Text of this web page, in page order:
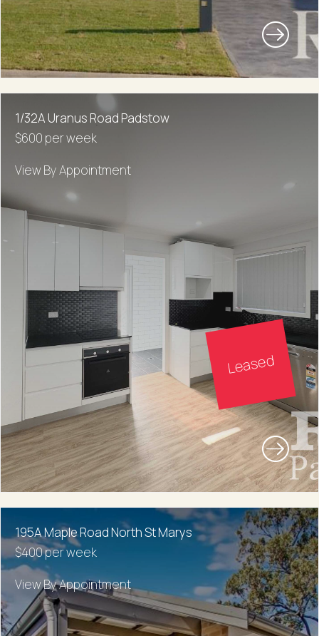
1/32A Uranus Road Padstow
$600 per week
View By Appointment
Leased
195A Maple Road North St Marys
$400 per week
View By Appointment